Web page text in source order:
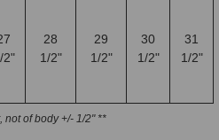
2"
28
1/2"
29
1/2"
30
1/2"
31
1/2"
not of body +/- 1/2" **